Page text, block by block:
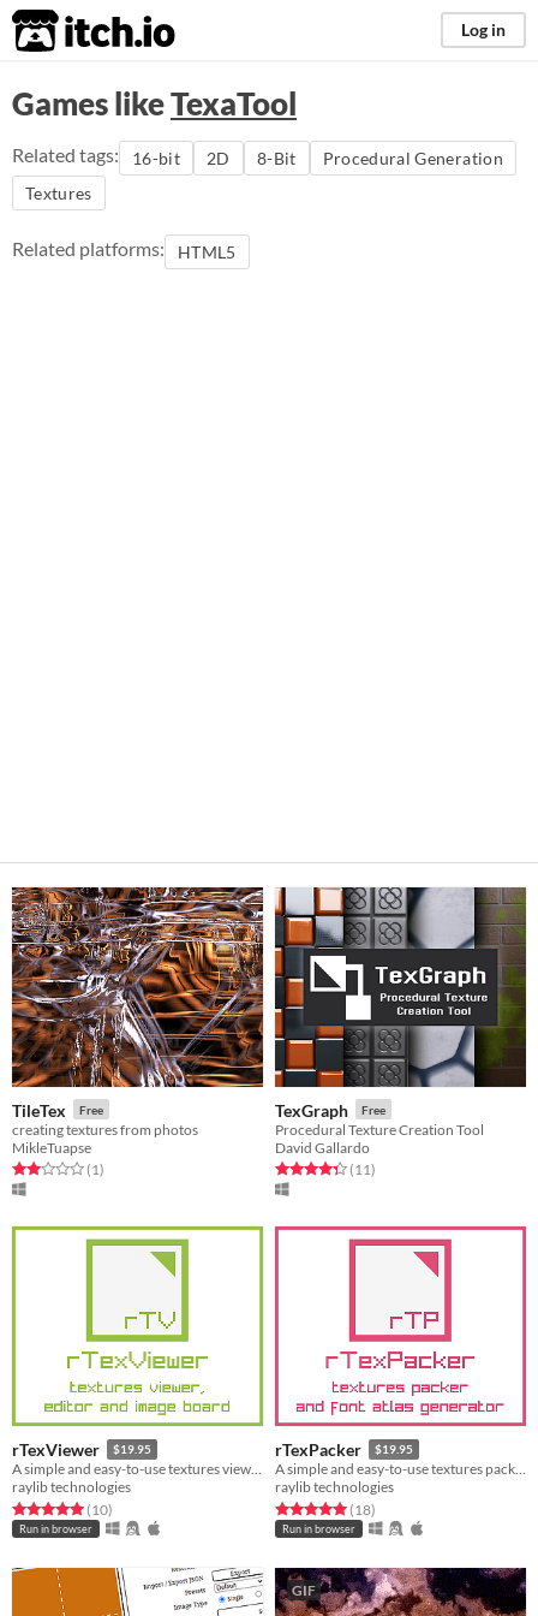
itch.io Log in
Games likeTexaTool
Related tags: 16-bit 2D 8-Bit
Procedural Generation
Textures
Related platforms: HTML5
TileTex Free
creating textures from photos
MikleTuapse
Rated 2.0 out of 5 stars
(1total ratings
)
TexGraph Free
Procedural Texture Creation Tool
David Gallardo
Rated 4.4 out of 5 stars
(11total ratings
)
rTexViewer $19.95
A simple and easy-to-use textures viewer, editor and image board
raylib technologies
Rated 5.0 out of 5 stars
(10total ratings
)
Run in browser
rTexPacker $19.95
A simple and easy-to-use textures packer and font atlas generator
raylib technologies
Rated 5.0 out of 5 stars
(18total ratings
)
Run in browser
GIF